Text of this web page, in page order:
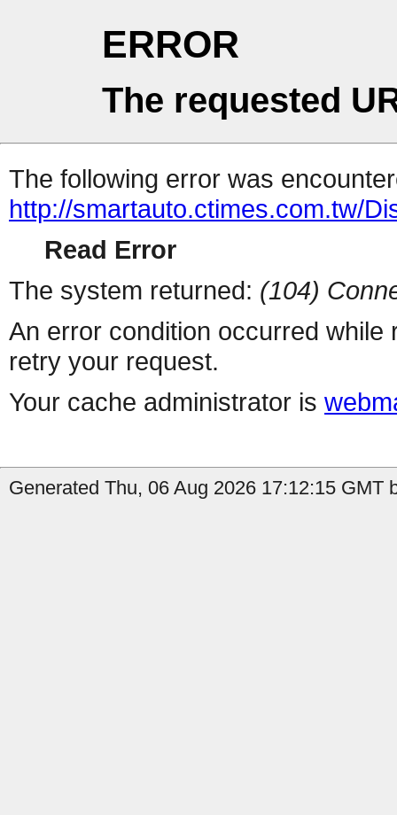
ERROR
The requested
The following error was
http://smartauto.ctimes.com.tw/
Read Error
The system returned: (104)
An error condition occurred
retry your request.
Your cache administrator is
Generated Thu, 06 Aug 2026 17:12:15